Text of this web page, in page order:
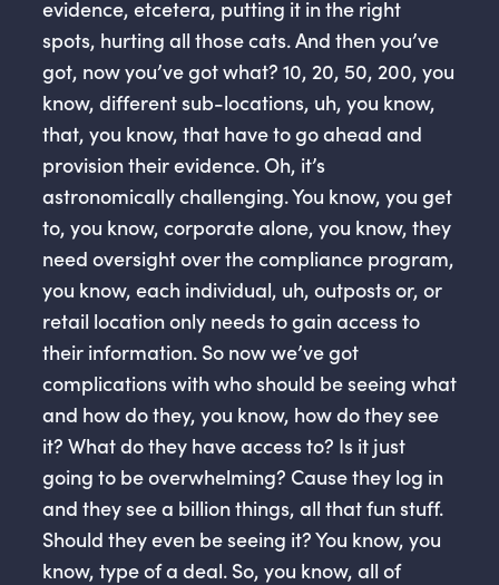
evidence, etcetera, putting it in the right
spots, hurting all those cats. And then you’ve
got, now you’ve got what? 10, 20, 50, 200, you
know, different sub-locations, uh, you know,
that, you know, that have to go ahead and
provision their evidence. Oh, it’s
astronomically challenging. You know, you get
to, you know, corporate alone, you know, they
need oversight over the compliance program,
you know, each individual, uh, outposts or, or
retail location only needs to gain access to
their information. So now we’ve got
complications with who should be seeing what
and how do they, you know, how do they see
it? What do they have access to? Is it just
going to be overwhelming? Cause they log in
and they see a billion things, all that fun stuff.
Should they even be seeing it? You know, you
know, type of a deal. So, you know, all of